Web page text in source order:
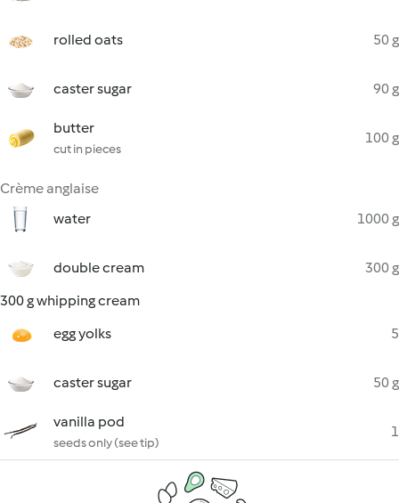
rolled oats 50 g
caster sugar 90 g
butter
cut in pieces
100 g
Crème anglaise
water
1000 g
double cream
300 g
300 g whipping cream
egg yolks
5
caster sugar 50 g
vanilla pod
seeds only (see tip)
1